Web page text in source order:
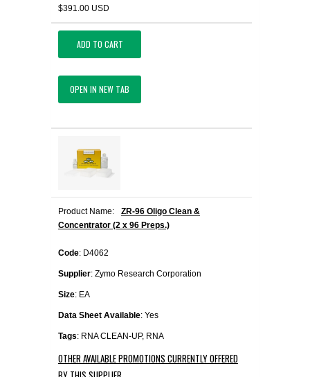
$391.00 USD
ADD TO CART
OPEN IN NEW TAB
Product Name:
ZR-96 Oligo Clean &
Concentrator (2 x 96 Preps.)
Code: D4062
Supplier: Zymo Research Corporation
Size: EA
Data Sheet Available: Yes
Tags: RNA CLEAN-UP, RNA
OTHER AVAILABLE PROMOTIONS CURRENTLY OFFERED